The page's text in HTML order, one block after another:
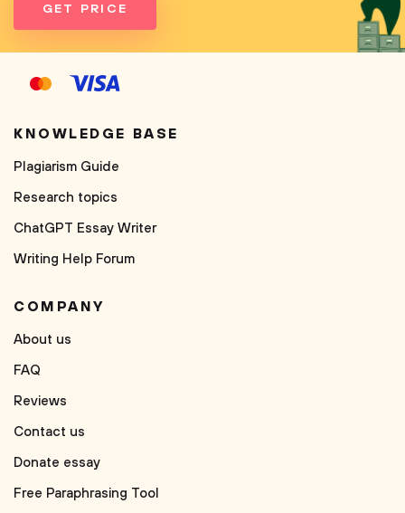
GET PRICE
KNOWLEDGE BASE
Plagiarism Guide
Research topics
ChatGPT Essay Writer
Writing Help Forum
COMPANY
About us
FAQ
Reviews
Contact us
Donate essay
Free Paraphrasing Tool